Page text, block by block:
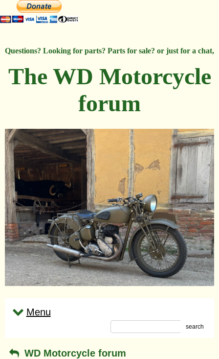
Questions? Looking for parts? Parts for sale? or just for a chat,
The WD Motorcycle
forum
Menu
search
WD Motorcycle forum